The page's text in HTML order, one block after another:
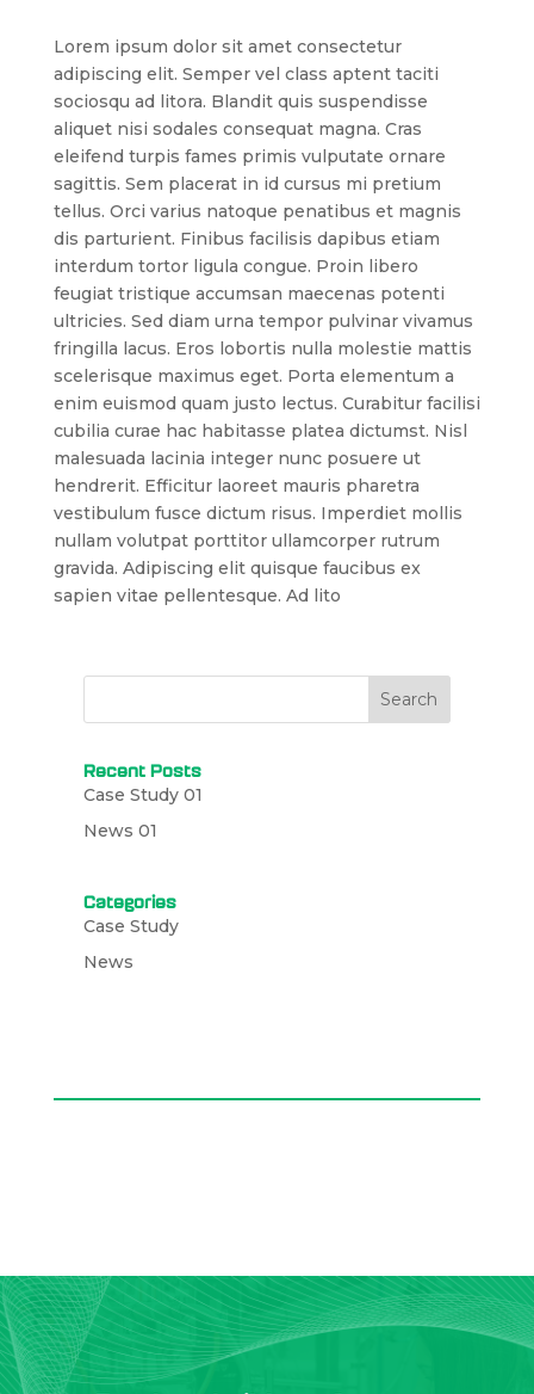
Lorem ipsum dolor sit amet consectetur
adipiscing elit. Semper vel class aptent taciti
sociosqu ad litora. Blandit quis suspendisse
aliquet nisi sodales consequat magna. Cras
eleifend turpis fames primis vulputate ornare
sagittis. Sem placerat in id cursus mi pretium
tellus. Orci varius natoque penatibus et magnis
dis parturient. Finibus facilisis dapibus etiam
interdum tortor ligula congue. Proin libero
feugiat tristique accumsan maecenas potenti
ultricies. Sed diam urna tempor pulvinar vivamus
fringilla lacus. Eros lobortis nulla molestie mattis
scelerisque maximus eget. Porta elementum a
enim euismod quam justo lectus. Curabitur facilisi
cubilia curae hac habitasse platea dictumst. Nisl
malesuada lacinia integer nunc posuere ut
hendrerit. Efficitur laoreet mauris pharetra
vestibulum fusce dictum risus. Imperdiet mollis
nullam volutpat porttitor ullamcorper rutrum
gravida. Adipiscing elit quisque faucibus ex
sapien vitae pellentesque. Ad lito
Search
Recent Posts
Case Study 01
News 01
Categories
Case Study
News